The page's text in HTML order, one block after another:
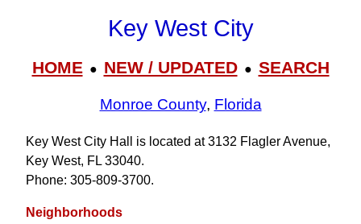
Key West City
HOME● NEW / UPDATED● SEARCH
Monroe County, Florida
Key West City Hall is located at 3132 Flagler Avenue,
Key West, FL 33040.
Phone: 305‑809‑3700.
Neighborhoods